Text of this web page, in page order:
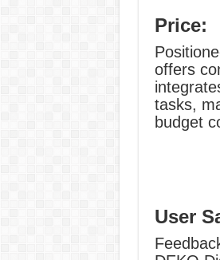
Price:
offers
tasks,
budget
User